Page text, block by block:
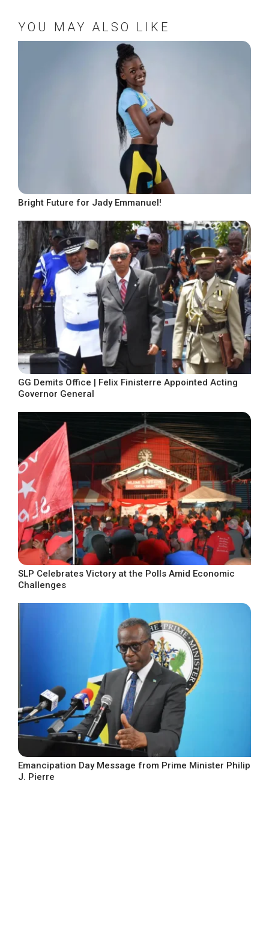
YOU MAY ALSO LIKE
Bright Future for Jady Emmanuel!
GG Demits Office | Felix Finisterre Appointed Acting
Governor General
SLP Celebrates Victory at the Polls Amid Economic
Challenges
Emancipation Day Message from Prime Minister Philip
J. Pierre